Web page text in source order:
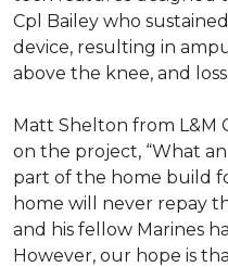
Cpl Bailey who
device, resulting in
above the knee, and
Matt Shelton from L&M
on the project, “What
part of the home build
home will never repay
and his fellow Marines
However, our hope is